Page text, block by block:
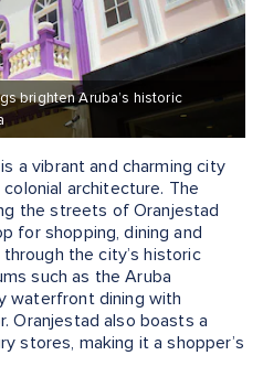
brighten Aruba’s historic
a vibrant and charming city
architecture. The
the streets of Oranjestad
for shopping, dining and
the city’s historic
such as the Aruba
waterfront dining with
Oranjestad also boasts a
stores, making it a shopper’s